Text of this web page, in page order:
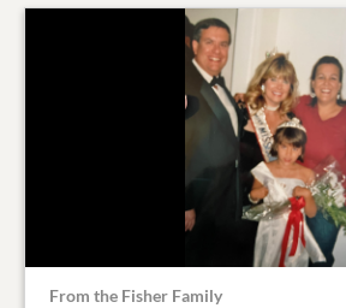
From the Fisher Family